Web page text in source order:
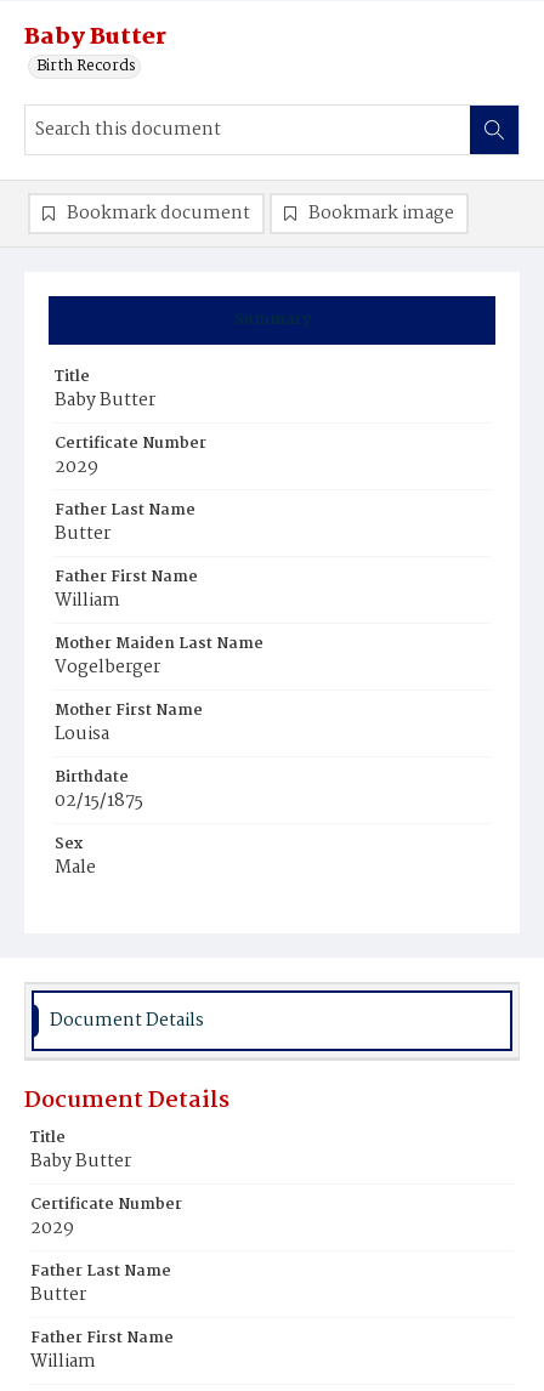
Baby Butter
Birth Records
Summary
Title
Baby Butter
Certificate Number
2029
Father Last Name
Butter
Father First Name
William
Mother Maiden Last Name
Vogelberger
Mother First Name
Louisa
Birthdate
02/15/1875
Sex
Male
Bookmark document Bookmark image
Document Details
Document Details
Title
Baby Butter
Certificate Number
2029
Father Last Name
Butter
Father First Name
William